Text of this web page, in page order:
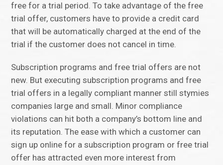
free for a trial period. To take advantage of the free
trial offer, customers have to provide a credit card
that will be automatically charged at the end of the
trial if the customer does not cancel in time.
Subscription programs and free trial offers are not
new. But executing subscription programs and free
trial offers in a legally compliant manner still stymies
companies large and small. Minor compliance
violations can hit both a company’s bottom line and
its reputation. The ease with which a customer can
sign up online for a subscription program or free trial
offer has attracted even more interest from